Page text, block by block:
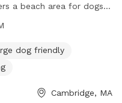
a beach area for dogs
from 6 AM to 9 PM
the park staff at
dog friendly
Cambridge, MA